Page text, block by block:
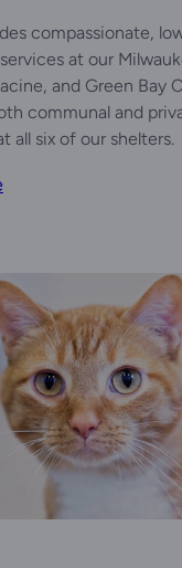
compassionate,
at our
and Green Bay
communal and
all six of our shelters.